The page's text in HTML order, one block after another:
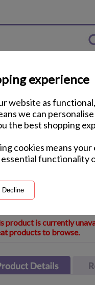
experience
website as
we can
the best shopping
cookies means
functionality
Bloks
Courier Delivery Available
product is currently
products to browse.